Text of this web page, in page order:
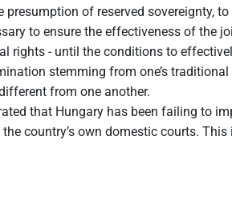
of reserved sovereignty,
to ensure the effectiveness of the
- until the conditions to
stemming from one’s
from one another.
that Hungary has been failing to
country’s own domestic courts.